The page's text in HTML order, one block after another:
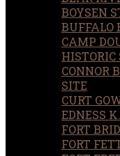
BOYSEN
BUFFALO
CAMP
HISTORIC
CONNOR
SITE
CURT
EDNESS
FORT
FORT